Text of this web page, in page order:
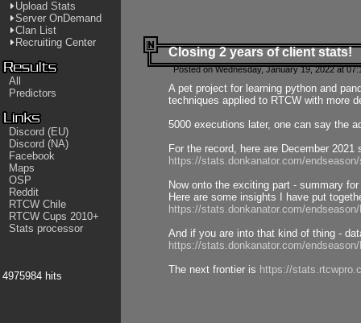
Upload Stats
Server OnDemand
Clan List
Recruiting Center
All
Predictors
Discord (EU)
Discord (NA)
Facebook
Maps
OSP
Reddit
RTCW Chile
RTCW Cups 2010+
Stats processor
4975984 hits
Closing 2 years of client stats!
Posted on Wednesday, January 19, 2022 at
A pet project for learning python and
techniques applied to RTCW with more
5000 executions later, one can say the
For the record, here are December 2021
https://stats.donkanator.com/
Now onto the exciting part - summary
Here are some insights I have put
https://stats.donkanator.com/
And if you are into that kind of thing -
https://stats.donkanator.com/
The next frontier is https://